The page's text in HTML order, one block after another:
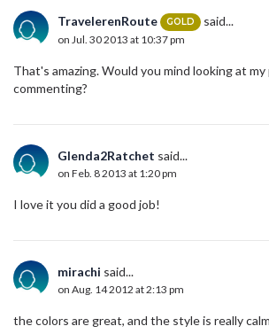
TravelerenRoute GOLD said...
on Jul. 30 2013 at 10:37 pm
That's amazing. Would you mind looking at
commenting?
Glenda2Ratchet said...
on Feb. 8 2013 at 1:20 pm
I love it you did a good job!
mirachi said...
on Aug. 14 2012 at 2:13 pm
the colors are great, and the style is really